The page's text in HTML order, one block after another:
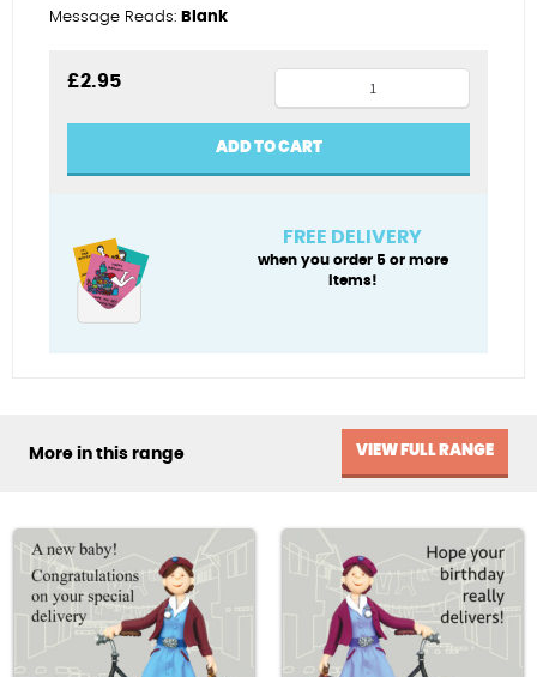
Message Reads: Blank
£2.95
Austen
at
work
ADD TO CART
FREE DELIVERY
when you order 5 or more
items!
More in this range VIEW FULL RANGE